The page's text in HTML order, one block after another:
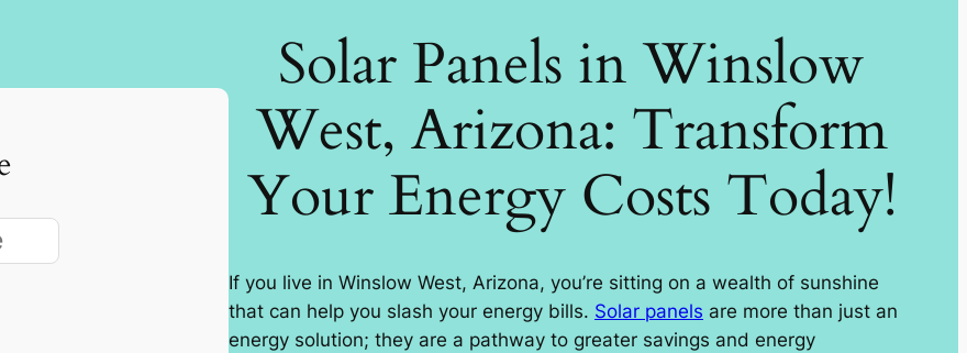
Solar Panels in Winslow
West, Arizona: Transform
Your Energy Costs Today!
If you live in Winslow West, Arizona, you’re sitting on a wealth of sunshine
that can help you slash your energy bills. Solar panels are more than just an
energy solution; they are a pathway to greater savings and energy